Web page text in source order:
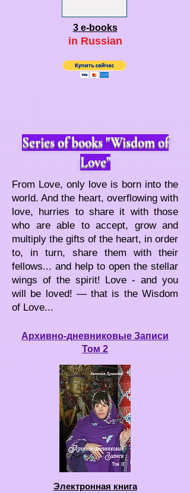
3 e-books
in Russian
Series of books "Wisdom of
Love"
From Love, only love is born into the
world. And the heart, overflowing with
love, hurries to share it with those
who are able to accept, grow and
multiply the gifts of the heart, in order
to, in turn, share them with their
fellows... and help to open the stellar
wings of the spirit! Love - and you
will be loved! — that is the Wisdom
of Love...
Архивно-дневниковые Записи
Том 2
Электронная книга